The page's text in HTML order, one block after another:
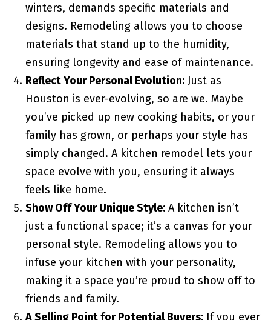
winters, demands specific materials and
designs. Remodeling allows you to choose
materials that stand up to the humidity,
ensuring longevity and ease of maintenance.
Reflect Your Personal Evolution:Just as
Houston is ever-evolving, so are we. Maybe
you’ve picked up new cooking habits, or your
family has grown, or perhaps your style has
simply changed. A kitchen remodel lets your
space evolve with you, ensuring it always
feels like home.
Show Off Your Unique Style:A kitchen isn’t
just a functional space; it’s a canvas for your
personal style. Remodeling allows you to
infuse your kitchen with your personality,
making it a space you’re proud to show off to
friends and family.
A Selling Point for Potential Buyers:If you ever